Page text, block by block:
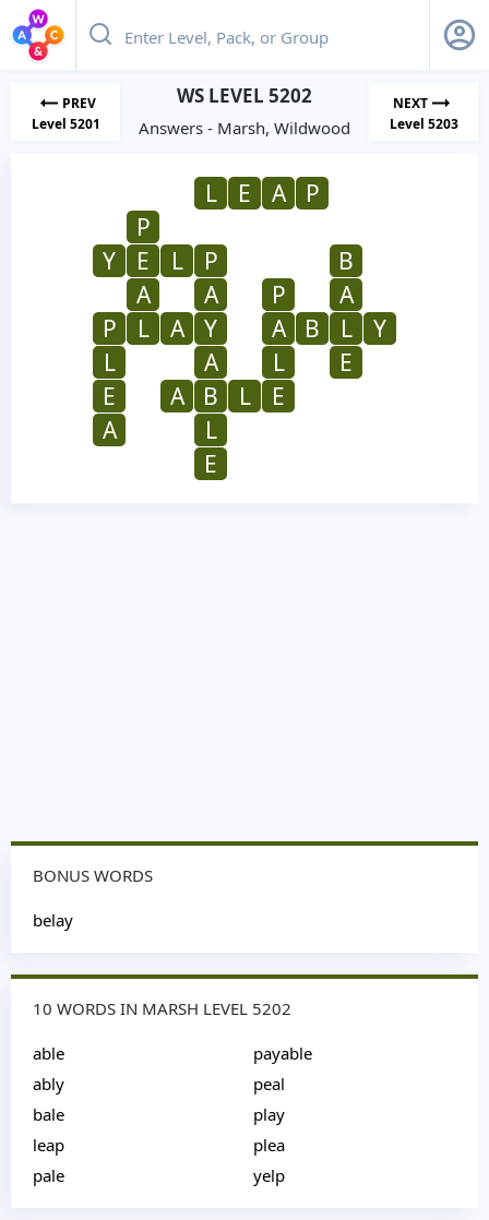
PREV
Level 5201
WS LEVEL 5202
Answers - Marsh, Wildwood
NEXT
Level 5203
L E A
P
P
Y
E L P
B
A
A P
A
P
L A Y A B L
Y
L
A L
E
E
A B L
E
A
L
E
BONUS WORDS
belay
10 WORDS IN MARSH LEVEL 5202
able
ably
bale
leap
pale
payable
peal
play
plea
yelp